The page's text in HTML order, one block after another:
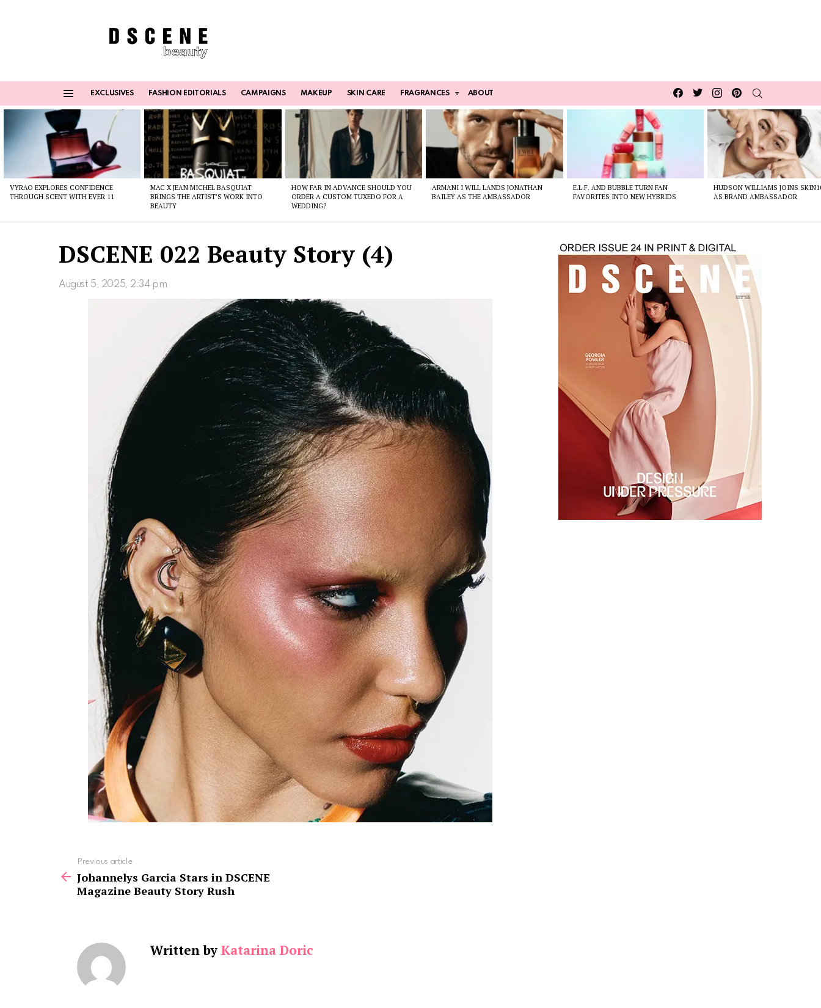
EXCLUSIVES FASHION EDITORIALS CAMPAIGNS MAKEUP SKIN CARE FRAGRANCES ABOUT
Facebook
TwitterInstagrampinterest
VYRAO EXPLORES CONFIDENCE
THROUGH SCENT WITH EVER 11
MAC X JEAN MICHEL BASQUIAT
BRINGS THE ARTIST’S WORK INTO
BEAUTY
HOW FAR IN ADVANCE SHOULD YOU
ORDER A CUSTOM TUXEDO FOR A
WEDDING?
ARMANI I WILL LANDS JONATHAN
BAILEY AS THE AMBASSADOR
E.L.F. AND BUBBLE TURN FAN
FAVORITES INTO NEW HYBRIDS
HUDSON WILLIAMS JOINS
AS BRAND AMBASSADOR
DSCENE 022 Beauty Story (4)
August 5, 2025, 2:34 pm
more
Previous article
Johannelys Garcia Stars in DSCENE
Magazine Beauty Story Rush
Written by Katarina Doric